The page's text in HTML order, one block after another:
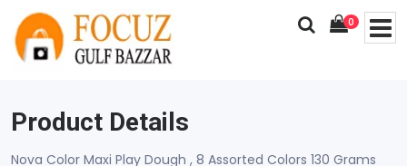
0
Product Details
Nova Color Maxi Play Dough , 8 Assorted Colors 130 Grams